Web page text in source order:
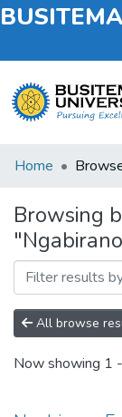
Submit
Item
Browse
Home
Browsing
All browse
Now showing 1